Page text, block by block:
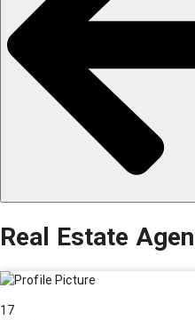
Real Estate
17